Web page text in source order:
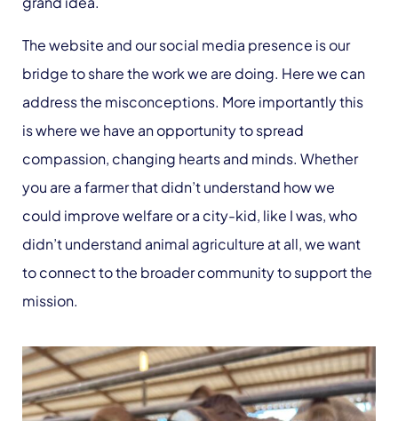
The website and our social media presence is our
bridge to share the work we are doing. Here we can
address the misconceptions. More importantly this
is where we have an opportunity to spread
compassion, changing hearts and minds. Whether
you are a farmer that didn’t understand how we
could improve welfare or a city-kid, like I was, who
didn’t understand animal agriculture at all, we want
to connect to the broader community to support the
mission.